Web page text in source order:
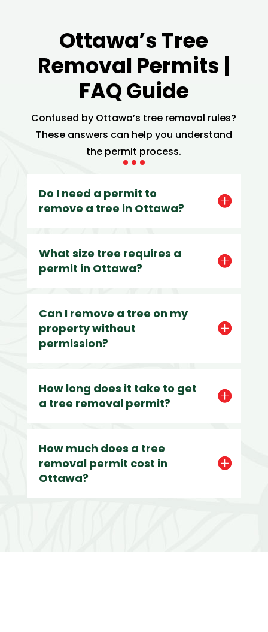
Ottawa’s Tree
Removal Permits |
FAQ Guide
Confused by Ottawa’s tree removal rules?
These answers can help you understand
the permit process.
Do I need a permit to
remove a tree in Ottawa?
What size tree requires a
permit in Ottawa?
Can I remove a tree on my
property without
permission?
How long does it take to get
a tree removal permit?
How much does a tree
removal permit cost in
Ottawa?